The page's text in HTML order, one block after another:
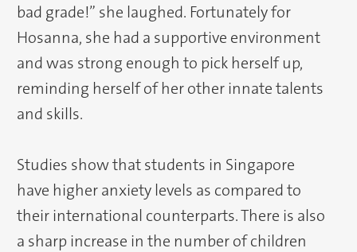
bad grade!” she laughed. Fortunately for
Hosanna, she had a supportive environment
and was strong enough to pick herself up,
reminding herself of her other innate talents
and skills.
Studies show that students in Singapore
have higher anxiety levels as compared to
their international counterparts. There is also
a sharp increase in the number of children